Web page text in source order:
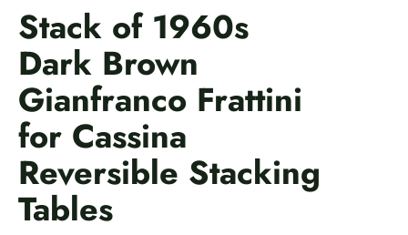
Stack of 1960s
Dark Brown
Gianfranco Frattini
for Cassina
Reversible Stacking
Tables